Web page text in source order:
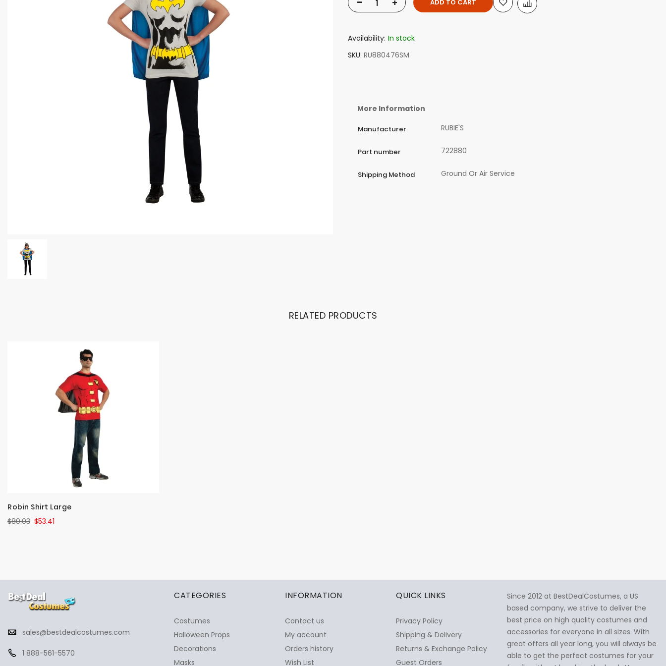
+ ADD TO CART
Availability: In stock
SKU RU880476SM
More Information
Manufacturer RUBIE'S
Part number 722880
Shipping Method Ground Or Air Service
RELATED PRODUCTS
Robin Shirt Large
$53.41
$80.03
sales@bestdealcostumes.com
1 888-561-5570
CATEGORIES
Costumes
Halloween Props
Decorations
Masks
INFORMATION
Contact us
My account
Orders history
Wish List
QUICK LINKS
Privacy Policy
Shipping & Delivery
Returns & Exchange Policy
Guest Orders
Since 2012 at BestDealCostumes, a US
based company, we strive to deliver the
best price on high quality costumes and
accessories for everyone in all sizes. With
great offers all year long, you will always be
able to get the perfect costumes for your